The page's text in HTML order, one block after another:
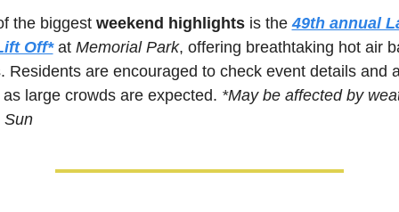
the biggest weekend highlights is the 49th annual
Off* at Memorial Park, offering breathtaking hot air
Residents are encouraged to check event details and
as large crowds are expected. *May be affected by
Sun